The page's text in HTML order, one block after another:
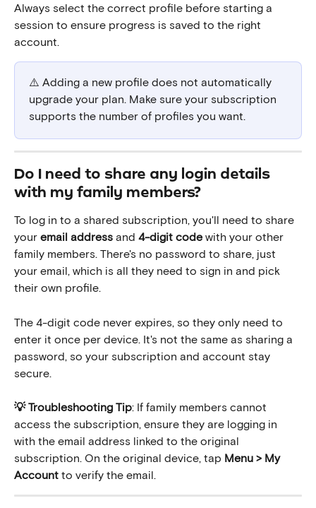
Always select the correct profile before starting a
session to ensure progress is saved to the right
account.
⚠️ Adding a new profile does not automatically
upgrade your plan. Make sure your subscription
supports the number of profiles you want.
Do I need to share any login details
with my family members?
To log in to a shared subscription, you'll need to share
your email address and 4-digit code with your other
family members. There's no password to share, just
your email, which is all they need to sign in and pick
their own profile.
The 4-digit code never expires, so they only need to
enter it once per device. It's not the same as sharing a
password, so your subscription and account stay
secure.
💡 Troubleshooting Tip: If family members cannot
access the subscription, ensure they are logging in
with the email address linked to the original
subscription. On the original device, tap Menu > My
Account to verify the email.